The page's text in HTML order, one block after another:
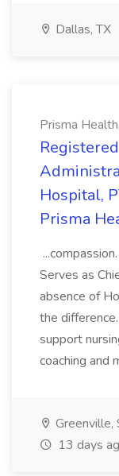
Dallas, TX
Prisma Health
Hospital,
Prisma
Serves as
absence of
the
support
coaching and
Greenville,
13 days